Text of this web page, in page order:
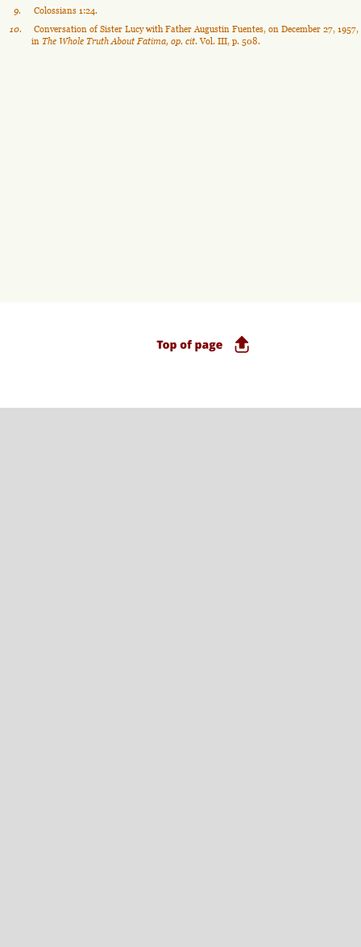
9.
Colossians 1:24.
10.
Conversation of Sister Lucy with Father Augustin Fuentes, on December 27, 1957,
in The Whole Truth About Fatima, op. cit. Vol. III, p. 508.